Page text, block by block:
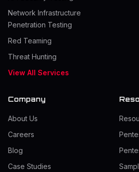
Network Infrastructure
Penetration Testing
Red Teaming
Threat Hunting
View All Services
Company
About Us
Careers
Blog
Case Studies